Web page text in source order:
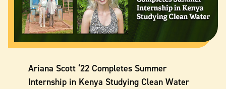
Ariana Scott ‘22 Completes Summer
Internship in Kenya Studying Clean Water